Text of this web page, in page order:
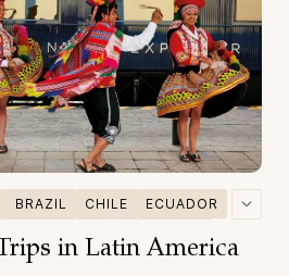
BRAZIL CHILE
ECUADOR
in Latin America